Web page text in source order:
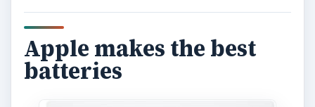
Apple makes the best
batteries